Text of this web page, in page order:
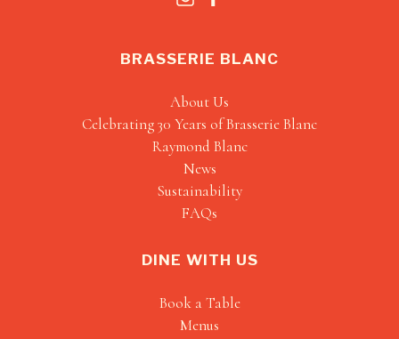
BRASSERIE BLANC
About Us
Celebrating 30 Years of Brasserie Blanc
Raymond Blanc
News
Sustainability
FAQs
DINE WITH US
Book a Table
Menus